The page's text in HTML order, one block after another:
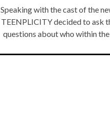
Speaking with the cast of the
TEENPLICITY decided to ask
questions about who within